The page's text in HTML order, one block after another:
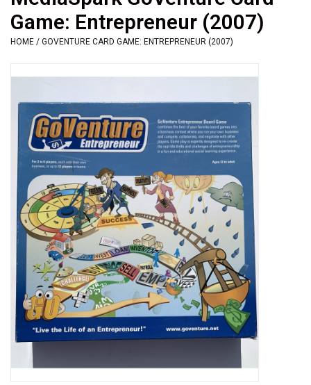
Accessories
Pre-Orders
Video Games
& Other Games
Role Playing Games
Card Storage
Gifts / Other
Game: Entrepreneur (2007)
HOME / GOVENTURE CARD GAME: ENTREPRENEUR (2007)